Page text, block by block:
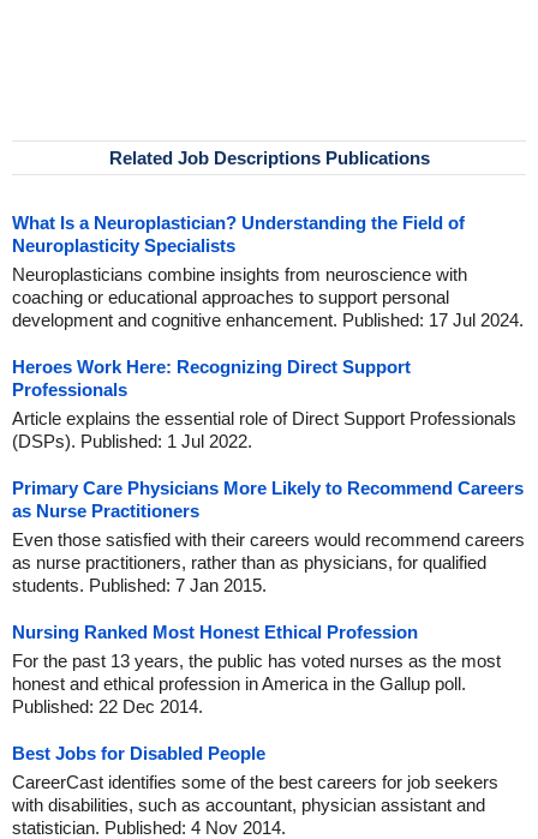
Related Job Descriptions Publications
What Is a Neuroplastician? Understanding the Field of
Neuroplasticity Specialists
Neuroplasticians combine insights from neuroscience with
coaching or educational approaches to support personal
development and cognitive enhancement. Published: 17 Jul 2024.
Heroes Work Here: Recognizing Direct Support
Professionals
Article explains the essential role of Direct Support Professionals
(DSPs). Published: 1 Jul 2022.
Primary Care Physicians More Likely to Recommend Careers
as Nurse Practitioners
Even those satisfied with their careers would recommend careers
as nurse practitioners, rather than as physicians, for qualified
students. Published: 7 Jan 2015.
Nursing Ranked Most Honest Ethical Profession
For the past 13 years, the public has voted nurses as the most
honest and ethical profession in America in the Gallup poll.
Published: 22 Dec 2014.
Best Jobs for Disabled People
CareerCast identifies some of the best careers for job seekers
with disabilities, such as accountant, physician assistant and
statistician. Published: 4 Nov 2014.